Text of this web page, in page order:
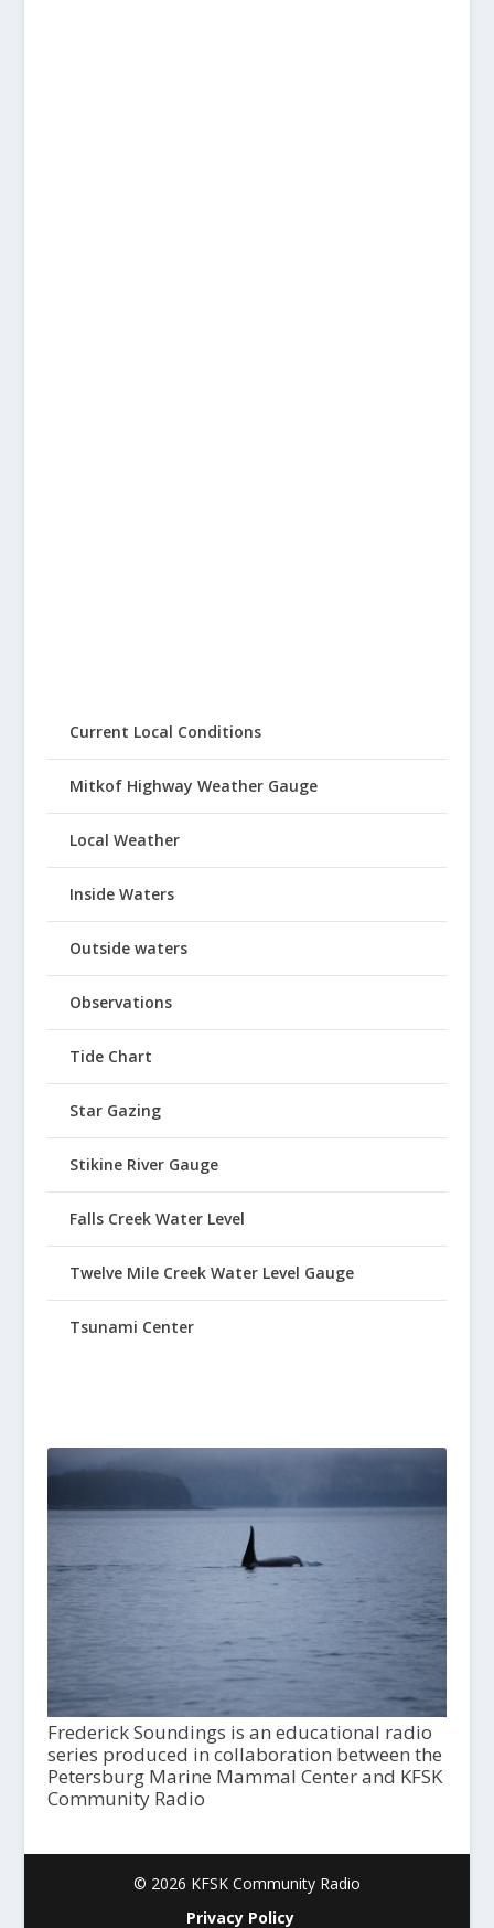
Current Local Conditions
Mitkof Highway Weather Gauge
Local Weather
Inside Waters
Outside waters
Observations
Tide Chart
Star Gazing
Stikine River Gauge
Falls Creek Water Level
Twelve Mile Creek Water Level Gauge
Tsunami Center
Frederick Soundings is an educational radio
series produced in collaboration between the
Petersburg Marine Mammal Center and KFSK
Community Radio
© 2026 KFSK Community Radio
Privacy Policy